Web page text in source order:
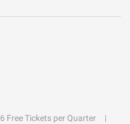
6 Free Tickets per Quarter